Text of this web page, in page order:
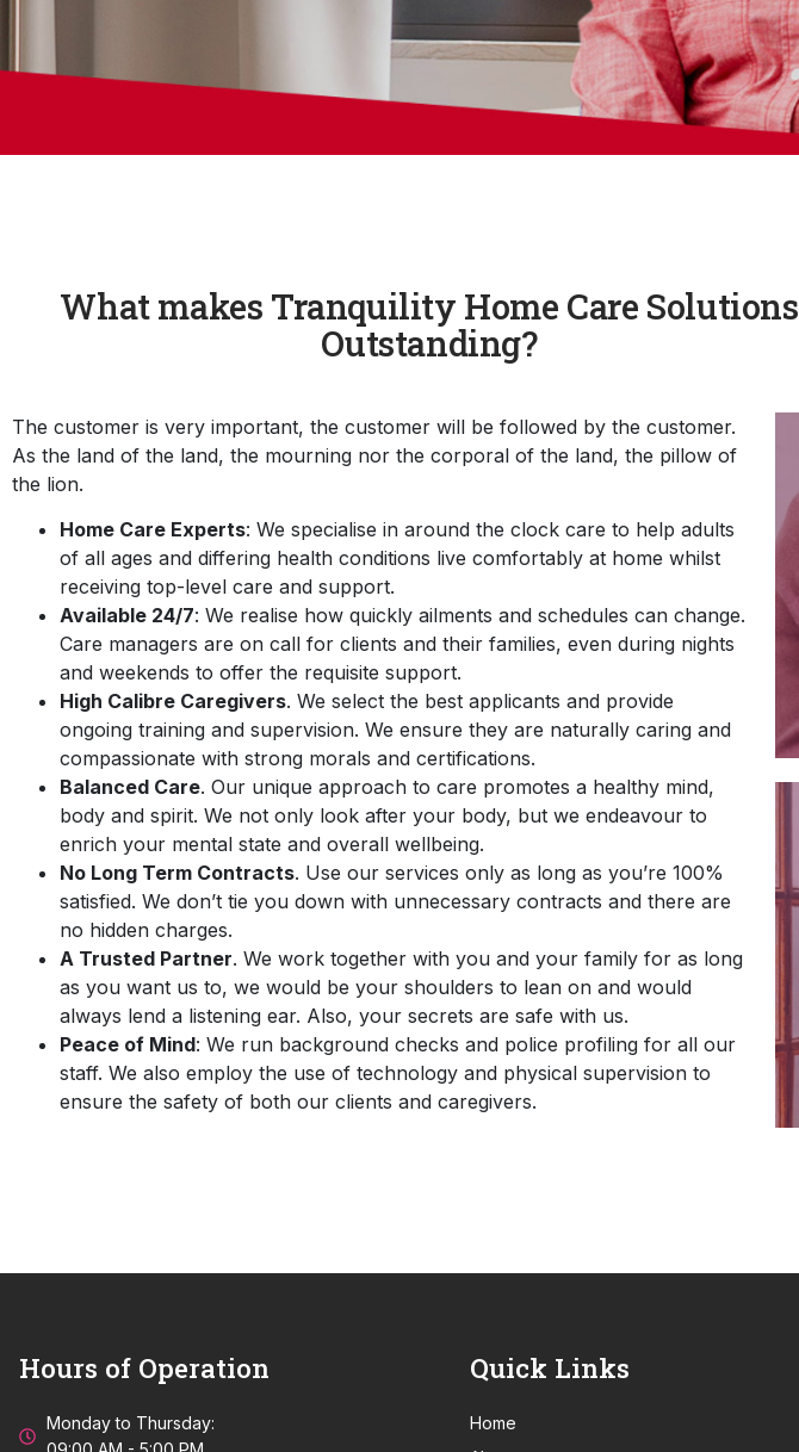
What makes Tranquility Home Care Solutions
Outstanding?
The customer is very important, the customer will be followed by the customer.
As the land of the land, the mourning nor the corporal of the land, the pillow of
the lion.
Home Care Experts: We specialise in around the clock care to help adults
of all ages and differing health conditions live comfortably at home whilst
receiving top-level care and support.
Available 24/7: We realise how quickly ailments and schedules can change.
Care managers are on call for clients and their families, even during nights
and weekends to offer the requisite support.
High Calibre Caregivers. We select the best applicants and provide
ongoing training and supervision. We ensure they are naturally caring and
compassionate with strong morals and certifications.
Balanced Care. Our unique approach to care promotes a healthy mind,
body and spirit. We not only look after your body, but we endeavour to
enrich your mental state and overall wellbeing.
No Long Term Contracts. Use our services only as long as you’re 100%
satisfied. We don’t tie you down with unnecessary contracts and there are
no hidden charges.
A Trusted Partner. We work together with you and your family for as long
as you want us to, we would be your shoulders to lean on and would
always lend a listening ear. Also, your secrets are safe with us.
Peace of Mind: We run background checks and police profiling for all our
staff. We also employ the use of technology and physical supervision to
ensure the safety of both our clients and caregivers.
Hours of Operation
Monday to Thursday:
Quick Links
Home